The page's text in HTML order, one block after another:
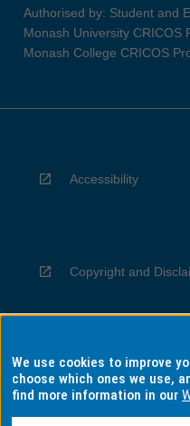
Authorised by: Student and
Monash University CRICOS
Monash College CRICOS
Accessibility
Copyright and
Privacy
We use cookies to improve
choose which ones we use,
find more information in our